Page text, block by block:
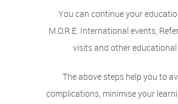
You can continue your
M.O.R.E. International events,
visits and other
The above steps help you to
complications, minimise your